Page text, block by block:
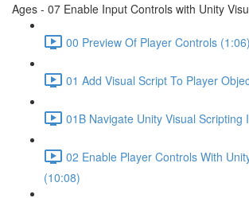
Ages - 07 Enable Input Controls with Unity
00 Preview Of Player Controls (1:06)
01 Add Visual Script To Player
01B Navigate Unity Visual Scripting
02 Enable Player Controls With
(10:08)